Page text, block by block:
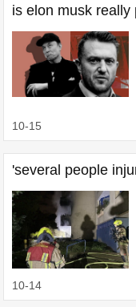
10-15
10-14